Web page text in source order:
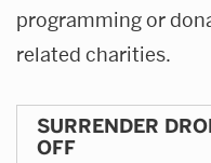
programming or
related charities.
SURRENDER
OFF